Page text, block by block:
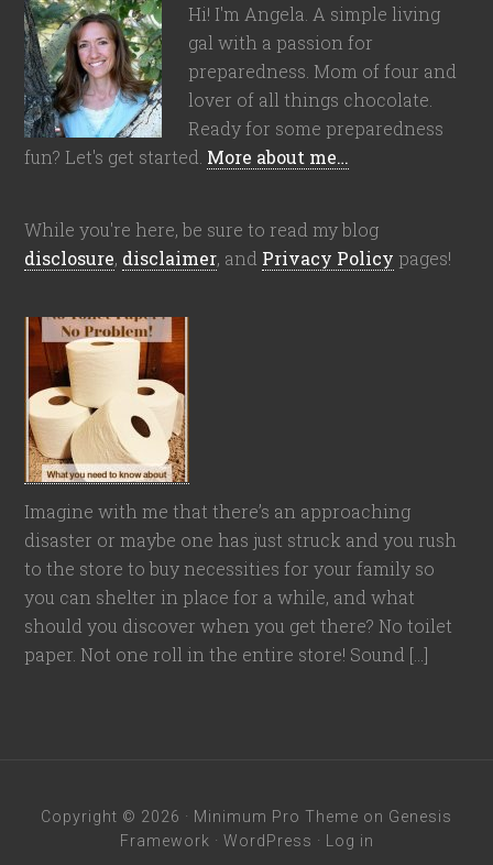
Hi! I'm Angela. A simple living
gal with a passion for
preparedness. Mom of four and
lover of all things chocolate.
Ready for some preparedness
fun? Let's get started. More about me…
While you're here, be sure to read my blog
disclosure, disclaimer, and Privacy Policy pages!
Imagine with me that there’s an approaching
disaster or maybe one has just struck and you rush
to the store to buy necessities for your family so
you can shelter in place for a while, and what
should you discover when you get there? No toilet
paper. Not one roll in the entire store! Sound […]
Copyright © 2026 · Minimum Pro Theme on Genesis
Framework · WordPress · Log in